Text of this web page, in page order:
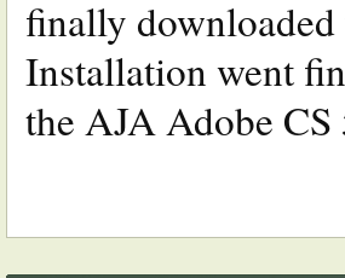
finally downloaded
Installation went
the AJA Adobe CS